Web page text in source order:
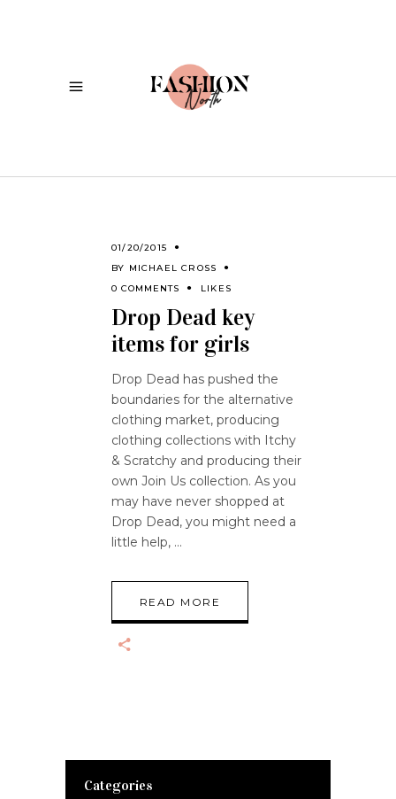
01/20/2015
BY MICHAEL CROSS
0 COMMENTS
LIKES
Drop Dead key
items for girls
Drop Dead has pushed the
boundaries for the alternative
clothing market, producing
clothing collections with Itchy
& Scratchy and producing their
own Join Us collection. As you
may have never shopped at
Drop Dead, you might need a
little help,
READ MORE
Categories